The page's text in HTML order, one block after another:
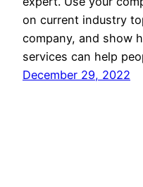
on current industry
company, and show
services can help
December 29, 2022